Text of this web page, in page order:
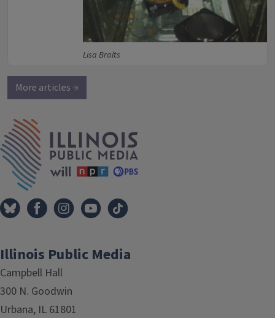
Lisa Bralts
More articles →
Illinois Public Media
Campbell Hall
300 N. Goodwin
Urbana, IL 61801